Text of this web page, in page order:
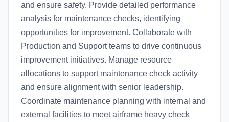
and ensure safety. Provide detailed performance
analysis for maintenance checks, identifying
opportunities for improvement. Collaborate with
Production and Support teams to drive continuous
improvement initiatives. Manage resource
allocations to support maintenance check activity
and ensure alignment with senior leadership.
Coordinate maintenance planning with internal and
external facilities to meet airframe heavy check